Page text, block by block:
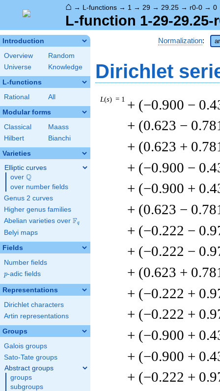
⌂ → L-functions → 1 → 29 → 29.25 → r0-0 → 0
L-function 1-29-29.25-
Introduction
Overview
Random
Universe
Knowledge
L-functions
Rational All
Modular forms
Classical
Maass
Hilbert
Bianchi
Varieties
Elliptic curves
over \Q
Q
over number fields
Genus 2 curves
Higher genus families
Abelian varieties over \F_{q}
Fq
Belyi maps
Fields
Number fields
p
p-adic fields
Representations
Dirichlet characters
Artin representations
Groups
Galois groups
Sato-Tate groups
Abstract groups
groups
subgroups
Normalization:
Dirichlet
L(s) = 1 + (−0.900 −
+ (0.623 −
+ (0.623 +
+ (−0.900 −
+ (−0.900 +
+ (0.623 −
+ (−0.222 −
+ (−0.222 −
+ (0.623 +
+ (−0.222 +
+ (−0.222 +
+ (−0.900 +
+ (−0.900 +
+ (−0.222 +